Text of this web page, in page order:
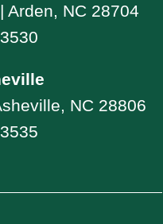
Arden, NC 28704
NC 28806